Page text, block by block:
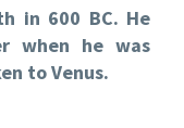
in 600 BC. He
when he was
to Venus.